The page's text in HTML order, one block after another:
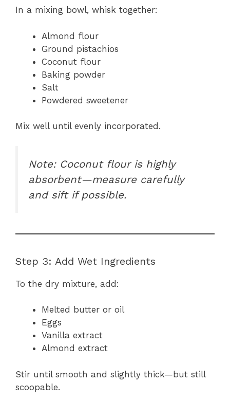
In a mixing bowl, whisk together:
Almond flour
Ground pistachios
Coconut flour
Baking powder
Salt
Powdered sweetener
Mix well until evenly incorporated.
Note: Coconut flour is highly
absorbent—measure carefully
and sift if possible.
Step 3: Add Wet Ingredients
To the dry mixture, add:
Melted butter or oil
Eggs
Vanilla extract
Almond extract
Stir until smooth and slightly thick—but still
scoopable.